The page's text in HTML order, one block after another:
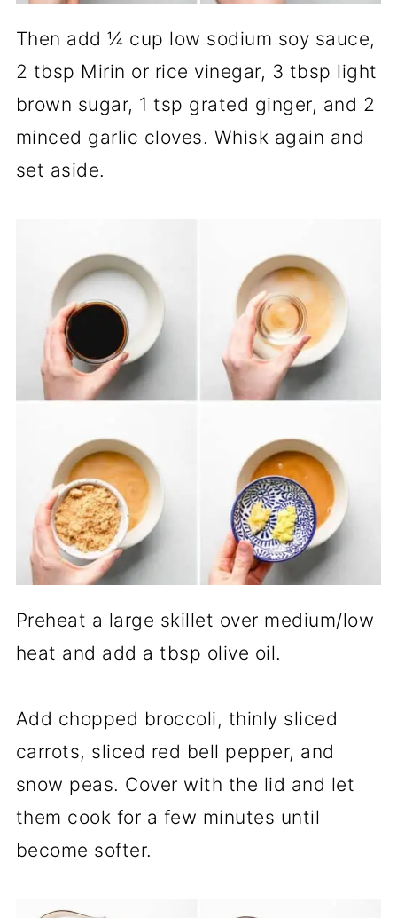
Then add ¼ cup low sodium soy sauce,
2 tbsp Mirin or rice vinegar, 3 tbsp light
brown sugar, 1 tsp grated ginger, and 2
minced garlic cloves. Whisk again and
set aside.
Preheat a large skillet over medium/low
heat and add a tbsp olive oil.
Add chopped broccoli, thinly sliced
carrots, sliced red bell pepper, and
snow peas. Cover with the lid and let
them cook for a few minutes until
become softer.